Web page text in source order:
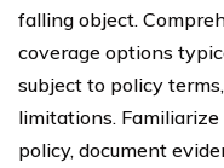
falling object.
coverage options
subject to policy
limitations.
policy, document